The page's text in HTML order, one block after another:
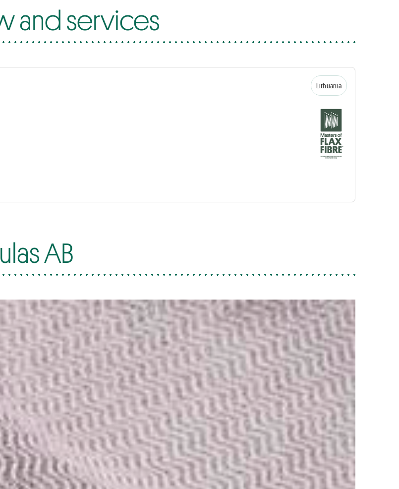
and services
Lithuania
AB